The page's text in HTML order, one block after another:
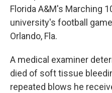
Florida A&M's Marching
university's football
Orlando, Fla.
A medical examiner
died of soft tissue
repeated blows he